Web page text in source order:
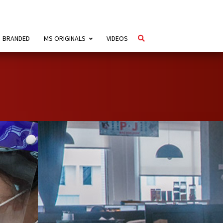
BRANDED MS ORIGINALS VIDEOS